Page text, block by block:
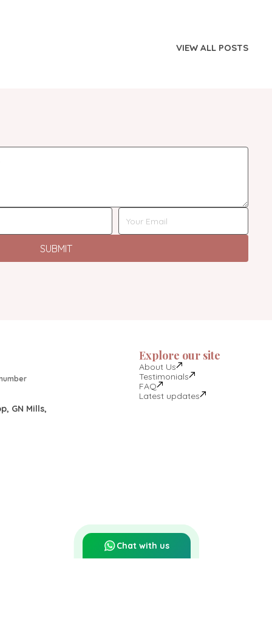
Chat with us
VIEW ALL POSTS
SUBMIT
GN Mills,
Explore our site
About Us
Testimonials
FAQ
Latest updates